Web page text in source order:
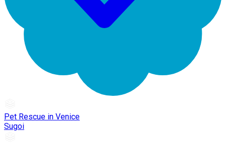
Pet Rescue in Venice
Sugoi